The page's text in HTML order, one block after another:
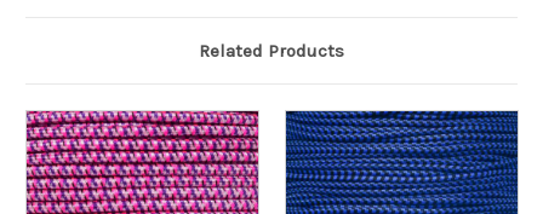
Related Products